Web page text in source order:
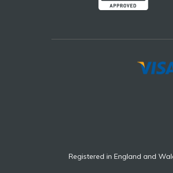
Registered in England and